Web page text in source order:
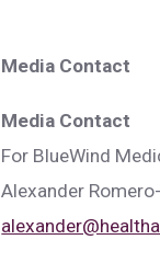
Media Contact
Media Contact
For BlueWind
Alexander